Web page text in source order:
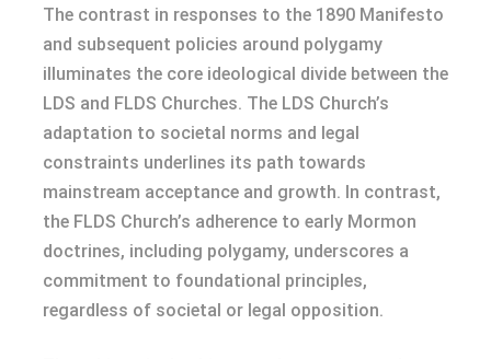
The contrast in responses to the 1890 Manifesto
and subsequent policies around polygamy
illuminates the core ideological divide between the
LDS and FLDS Churches. The LDS Church’s
adaptation to societal norms and legal
constraints underlines its path towards
mainstream acceptance and growth. In contrast,
the FLDS Church’s adherence to early Mormon
doctrines, including polygamy, underscores a
commitment to foundational principles,
regardless of societal or legal opposition.